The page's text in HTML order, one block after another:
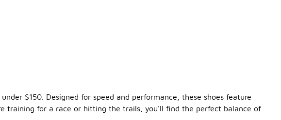
$150. Designed for speed and performance, these shoes feature
training for a race or hitting the trails, you'll find the perfect balance of